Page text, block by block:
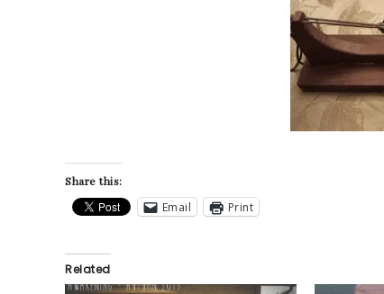
Share this:
Email Print
Related